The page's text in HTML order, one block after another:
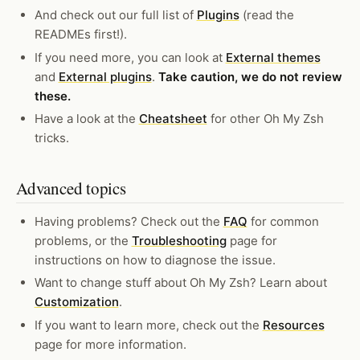
And check out our full list of Plugins(read the
READMEs first!).
If you need more, you can look at External themes
and External plugins. Take caution, we do not review
these.
Have a look at the Cheatsheet for other Oh My Zsh
tricks.
Advanced topics
Having problems? Check out the FAQ for common
problems, or the Troubleshootingpage for
instructions on how to diagnose the issue.
Want to change stuff about Oh My Zsh? Learn about
Customization.
If you want to learn more, check out the Resources
page for more information.